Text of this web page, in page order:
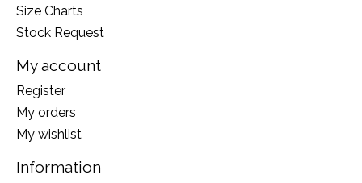
Size Charts
Stock Request
My account
Register
My orders
My wishlist
Information